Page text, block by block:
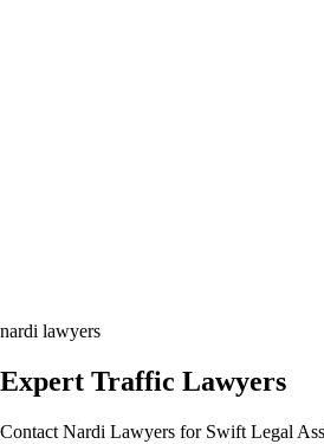
nardi lawyers
Expert Traffic Lawyers
Contact Nardi Lawyers for Swift Legal